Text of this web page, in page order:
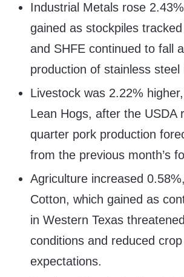
Industrial Metals rose
gained as stockpiles
and SHFE continued to fall
production of stainless steel
Livestock was 2.22%
Lean Hogs, after the USDA
quarter pork production
from the previous month’s
Agriculture increased
Cotton, which gained as
in Western Texas
conditions and reduced crop
expectations.